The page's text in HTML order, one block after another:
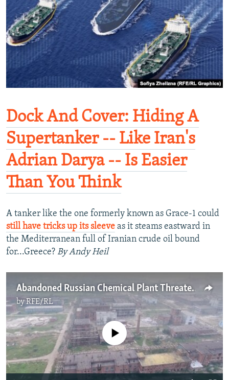
Dock And Cover: Hiding A
Supertanker -- Like Iran's
Adrian Darya -- Is Easier
Than You Think
A tanker like the one formerly known as Grace-1 could
still have tricks up its sleeve as it steams eastward in
the Mediterranean full of Iranian crude oil bound
for...Greece? By Andy Heil
Abandoned Russian Chemical Plant Threatens Ecological 'Chernobyl'
byRFE/RL
No media source currently available